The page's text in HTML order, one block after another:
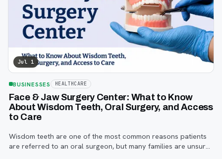
Jul 1
BUSINESSES HEALTHCARE
Face & Jaw Surgery Center: What to Know
About Wisdom Teeth, Oral Surgery, and Access
to Care
Wisdom teeth are one of the most common reasons patients
are referred to an oral surgeon, but many families are unsure